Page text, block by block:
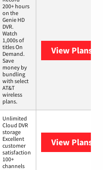
200+ hours
on the
Genie HD
DVR.
Watch
1,000s of
titles On
Demand.
Save
money by
bundling
with select
AT&T
wireless
plans.
View Plans
Unlimited
Cloud DVR
storage
Excellent
customer
satisfaction
100+
channels
View Plans